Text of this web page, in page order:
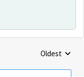
Replies
Oldest